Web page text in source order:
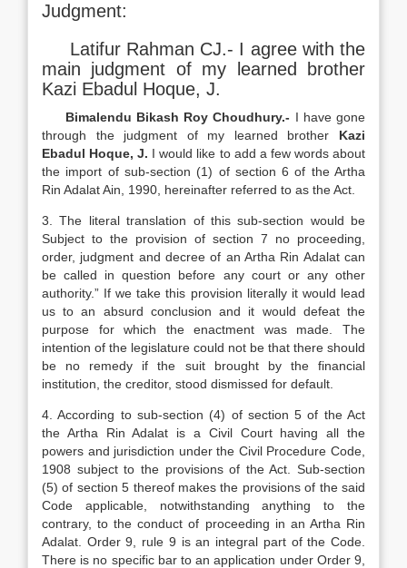
Judgment:
Latifur Rahman CJ.- I agree with the
main judgment of my learned brother
Kazi Ebadul Hoque, J.
Bimalendu Bikash Roy Choudhury.- I have gone
through the judgment of my learned brother Kazi
Ebadul Hoque, J. I would like to add a few words about
the import of sub-section (1) of section 6 of the Artha
Rin Adalat Ain, 1990, hereinafter referred to as the Act.
3. The literal translation of this sub-section would be
Subject to the provision of section 7 no proceeding,
order, judgment and decree of an Artha Rin Adalat can
be called in question before any court or any other
authority.” If we take this provision literally it would lead
us to an absurd conclusion and it would defeat the
purpose for which the enactment was made. The
intention of the legislature could not be that there should
be no remedy if the suit brought by the financial
institution, the creditor, stood dismissed for default.
4. According to sub-section (4) of section 5 of the Act
the Artha Rin Adalat is a Civil Court having all the
powers and jurisdiction under the Civil Procedure Code,
1908 subject to the provisions of the Act. Sub-section
(5) of section 5 thereof makes the provisions of the said
Code applicable, notwithstanding anything to the
contrary, to the conduct of proceeding in an Artha Rin
Adalat. Order 9, rule 9 is an integral part of the Code.
There is no specific bar to an application under Order 9,